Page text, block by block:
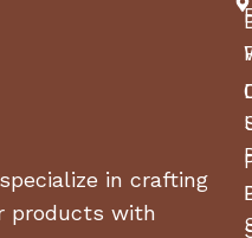
in crafting
products with